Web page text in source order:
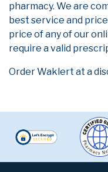
pharmacy. We are
best service and
price of any of our
require a valid
Order Waklert at a